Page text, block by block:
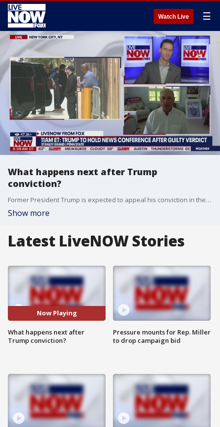
Watch Live ☰
What happens next after Trump
conviction?
Former President Trump is expected to appeal his conviction in the hush money case after a jury found him guilty on 34 counts. Stanley Brand, Penn State Dickinson Law Distinguished Fellow and former General Counsel of the U.S. House of Representatives joined LiveNOW from FOX's Josh Breslow to discuss what happens next.
Show more
Latest LiveNOW Stories
Now Playing
What happens next after
Trump conviction?
Pressure mounts for Rep. Miller
to drop campaign bid